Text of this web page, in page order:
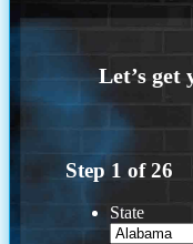
Step 1 of26
State